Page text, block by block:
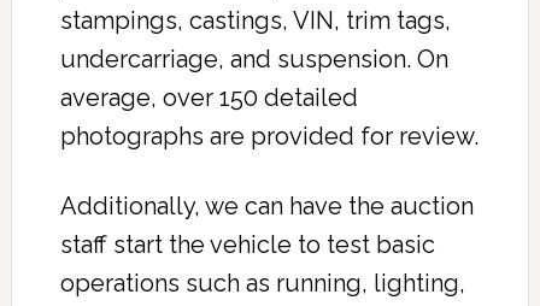
stampings, castings, VIN, trim tags,
undercarriage, and suspension. On
average, over 150 detailed
photographs are provided for review.
Additionally, we can have the auction
staff start the vehicle to test basic
operations such as running, lighting,